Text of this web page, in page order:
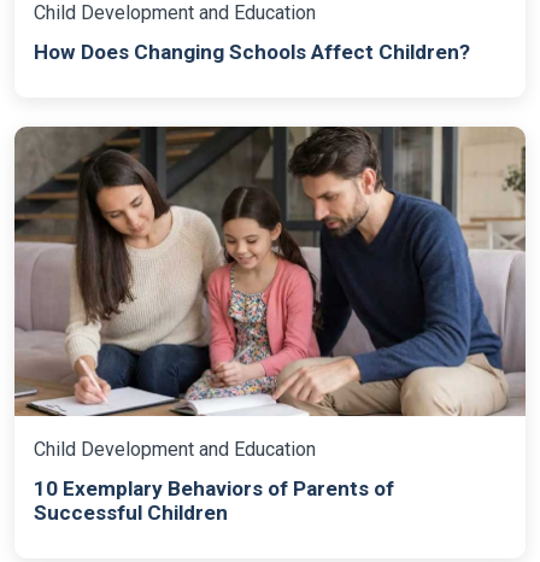
Child Development and Education
How Does Changing Schools Affect Children?
Child Development and Education
10 Exemplary Behaviors of Parents of
Successful Children